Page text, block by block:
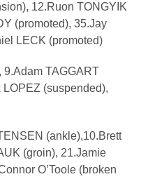
12.Ruon TONGYIK
(promoted), 35.Jay
LECK (promoted)
9.Adam TAGGART
(suspended),
(ankle),10.Brett
(groin), 21.Jamie
O’Toole (broken